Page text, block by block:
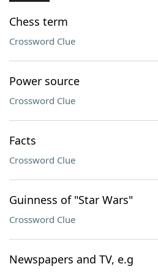
Chess term
Crossword Clue
Power source
Crossword Clue
Facts
Crossword Clue
Guinness of "Star Wars"
Crossword Clue
Newspapers and TV, e.g